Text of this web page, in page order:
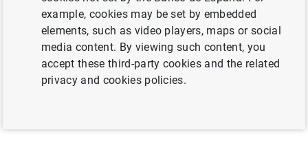
Excessive Deficit Procedure (EDP)
Information
example, cookies may be set by embedded
elements, such as video players, maps or social
media content. By viewing such content, you
accept these third-party cookies and the related
privacy and cookies policies.